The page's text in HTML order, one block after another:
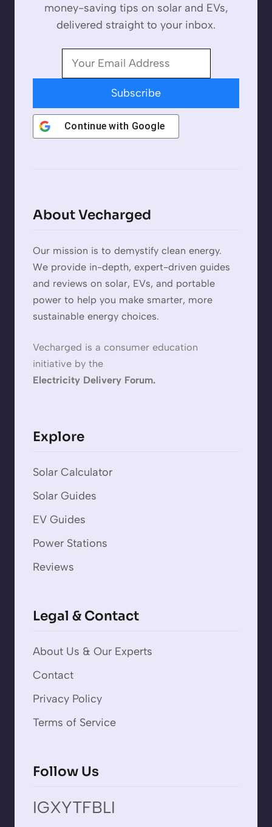
money-saving tips on solar and EVs,
delivered straight to your inbox.
Subscribe
Continue with Google
About Vecharged
Our mission is to demystify clean energy.
We provide in-depth, expert-driven guides
and reviews on solar, EVs, and portable
power to help you make smarter, more
sustainable energy choices.
Vecharged is a consumer education
initiative by the
Electricity Delivery Forum.
Explore
Solar Calculator
Solar Guides
EV Guides
Power Stations
Reviews
Legal & Contact
About Us & Our Experts
Contact
Privacy Policy
Terms of Service
Follow Us
IGXYTFBLI